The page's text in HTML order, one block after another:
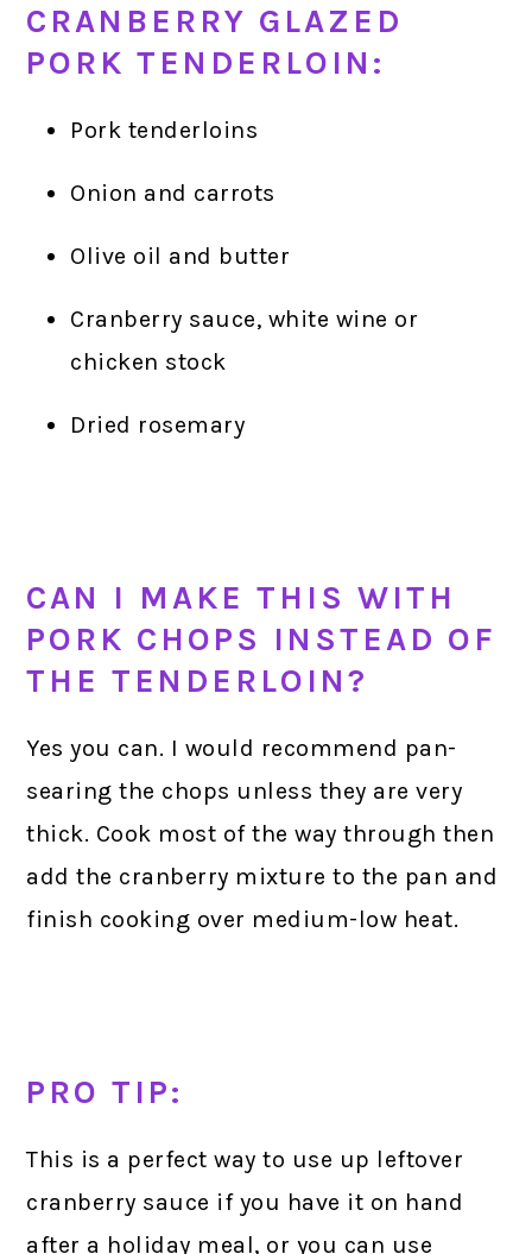
CRANBERRY GLAZED
PORK TENDERLOIN:
Pork tenderloins
Onion and carrots
Olive oil and butter
Cranberry sauce, white wine or
chicken stock
Dried rosemary
CAN I MAKE THIS WITH
PORK CHOPS INSTEAD OF
THE TENDERLOIN?
Yes you can. I would recommend pan-
searing the chops unless they are very
thick. Cook most of the way through then
add the cranberry mixture to the pan and
finish cooking over medium-low heat.
PRO TIP:
This is a perfect way to use up leftover
cranberry sauce if you have it on hand
after a holiday meal, or you can use